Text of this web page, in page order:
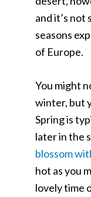
and it’s
seasons
of Europe.
You might
winter, but
Spring is
later in the
blossom
hot as you
lovely time